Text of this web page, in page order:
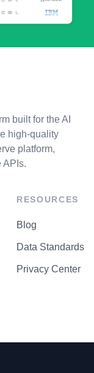
built for the AI
high-quality
platform,
APIs.
RESOURCES
Blog
Data Standards
Privacy Center